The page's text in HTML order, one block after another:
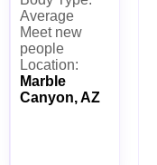
Average
Meet new
people
Location:
Marble
Canyon, AZ